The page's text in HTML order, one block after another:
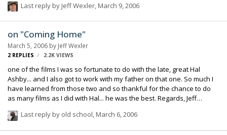
Last reply by Jeff Wexler, March 9, 2006
on "Coming Home"
March 5, 2006 by Jeff Wexler
2 REPLIES 2.2K VIEWS
one of the films I was so fortunate to do with the late, great Hal
Ashby... and I also got to work with my father on that one. So much I
have learned from those two and so thankful for the chance to do
as many films as I did with Hal... he was the best. Regards, Jeff
Last reply by old school, March 6, 2006